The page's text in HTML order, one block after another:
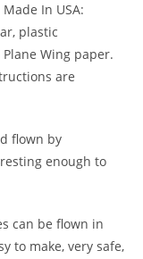
In USA:
plastic
Wing paper.
are
flown by
enough to
can be flown in
to make, very safe,